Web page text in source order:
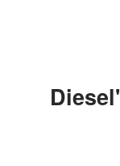
Diesel's Thoughts About